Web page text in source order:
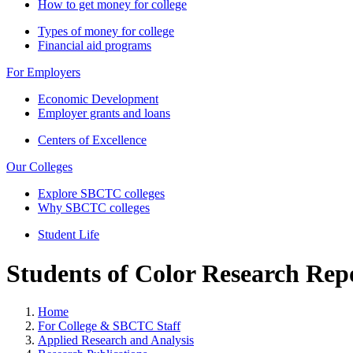
How to get money for college
Types of money for college
Financial aid programs
For Employers
Economic Development
Employer grants and loans
Centers of Excellence
Our Colleges
Explore SBCTC colleges
Why SBCTC colleges
Student Life
Students of Color Research
Home
For College & SBCTC Staff
Applied Research and Analysis